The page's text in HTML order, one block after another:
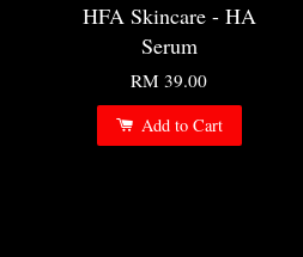
HFA Skincare - HA
Serum
RM 39.00
Add to Cart